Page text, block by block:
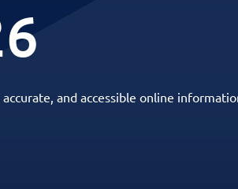
and accessible online